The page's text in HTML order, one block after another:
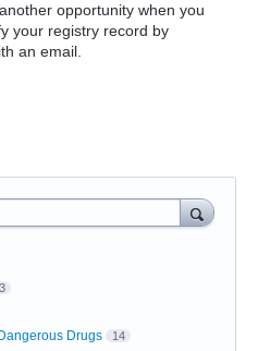
opportunity when you
your registry record by
an email.
Drugs 14